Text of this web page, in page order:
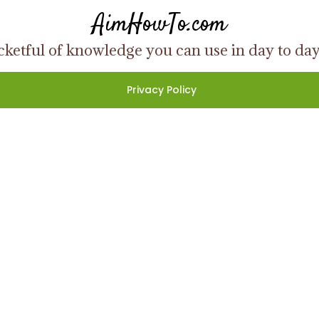
AimHowTo.com
of knowledge you can use in day to
Privacy Policy